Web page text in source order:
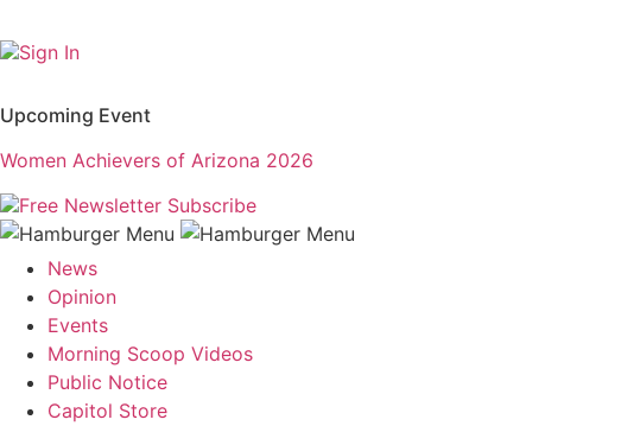
Sign In
Upcoming Event
Women Achievers of Arizona 2026
Free Newsletter Subscribe
News
Opinion
Events
Morning Scoop Videos
Public Notice
Capitol Store